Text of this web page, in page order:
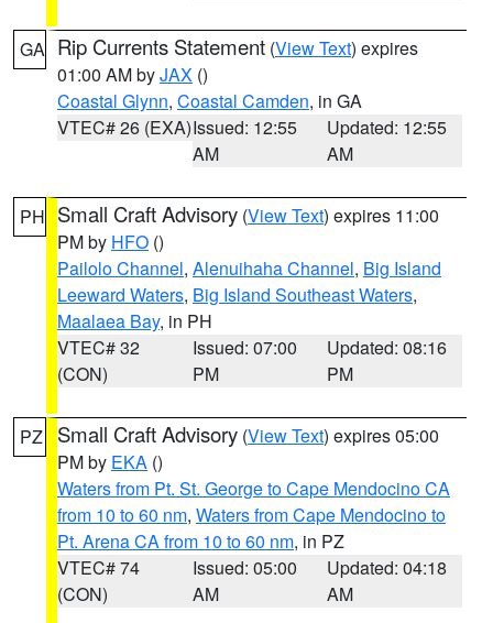
GA Rip Currents Statement (View Text) expires
01:00 AM byJAX ()
Coastal Glynn, Coastal Camden, in GA
VTEC# 26 (EXA)Issued: 12:55
AM
Updated: 12:55
AM
PH Small Craft Advisory (View Text) expires 11:00
PM by HFO ()
Pailolo Channel, Alenuihaha Channel, Big Island
Leeward Waters, Big Island Southeast Waters,
Maalaea Bay, in PH
VTEC# 32
(CON)
Issued: 07:00
PM
Updated: 08:16
PM
PZ Small Craft Advisory (View Text) expires 05:00
PM by EKA ()
Waters from Pt. St. George to Cape Mendocino CA
from 10 to 60 nm, Waters from Cape Mendocino to
Pt. Arena CA from 10 to 60 nm, in PZ
VTEC# 74
(CON)
Issued: 05:00
AM
Updated: 04:18
AM